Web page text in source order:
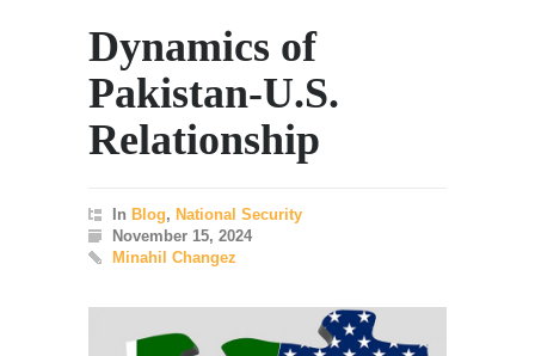
Dynamics of
Pakistan-U.S.
Relationship
In Blog, National Security
November 15, 2024
Minahil Changez